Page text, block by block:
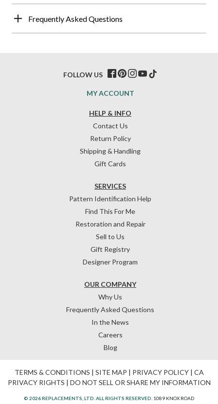
Frequently Asked Questions
HELP & INFO
Contact Us
Return Policy
Shipping & Handling
Gift Cards
OUR COMPANY
Why Us
Frequently Asked Questions
In the News
Careers
Blog
SERVICES
Pattern Identification Help
Find This For Me
Restoration and Repair
Sell to Us
Gift Registry
Designer Program
MY ACCOUNT
FOLLOW US
TERMS & CONDITIONS | SITE MAP | PRIVACY POLICY| CA
PRIVACY RIGHTS | DO NOT SELL OR SHARE MY INFORMATION
© 2026 REPLACEMENTS, LTD. ALL RIGHTS RESERVED. 1089 KNOX ROAD